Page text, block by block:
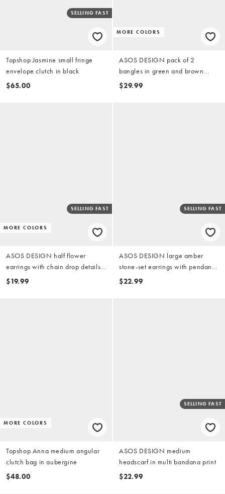
SELLING FAST
Topshop Jasmine small fringe
envelope clutch in black
$65.00
MORE COLORS
ASOS DESIGN pack of 2
bangles in green and brown
resin with gold-tone stud
$29.99
MORE COLORS
SELLING FAST
ASOS DESIGN half flower
earrings with chain drop details
in gold tone
$19.99
SELLING FAST
ASOS DESIGN large amber
stone-set earrings with pendant
in gold tone
$22.99
MORE COLORS
Topshop Anna medium angular
clutch bag in aubergine
$48.00
SELLING FAST
ASOS DESIGN medium
headscarf in multi bandana print
$22.99